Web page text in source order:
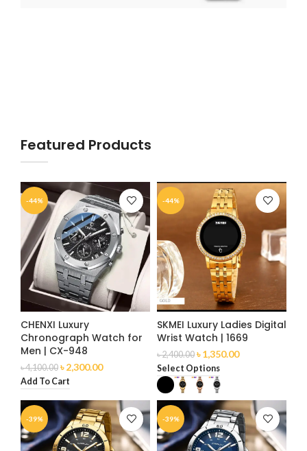
Featured Products
-44%
CHENXI Luxury
Chronograph Watch for
Men | CX-948
৳4,100.00 ৳2,300.00
Add To Cart
-44%
SKMEI Luxury Ladies Digital
Wrist Watch | 1669
৳2,400.00 ৳1,350.00
Select Options
-39% -39%